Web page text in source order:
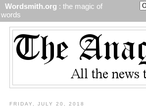
Wordsmith.org : the magic of
words
FRIDAY, JULY 20, 2018